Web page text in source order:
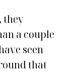
they
a couple
seen
that